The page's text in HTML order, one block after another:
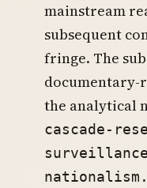
mainstream
subsequent
fringe. The
documentary-
the analytical
cascade-